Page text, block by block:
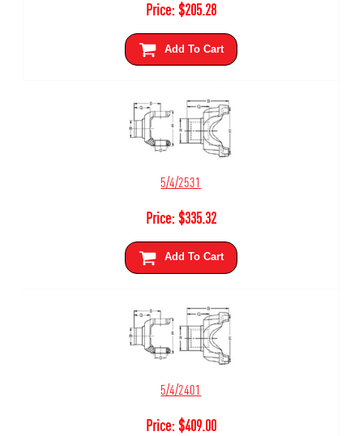
Price:$205.28
Add To Cart
5/4/2531
Price:$335.32
Add To Cart
5/4/2401
Price:$409.00